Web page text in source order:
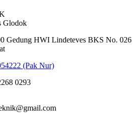
Glodok
Gedung HWI Lindeteves BKS No. 026
(Pak Nur)
0293